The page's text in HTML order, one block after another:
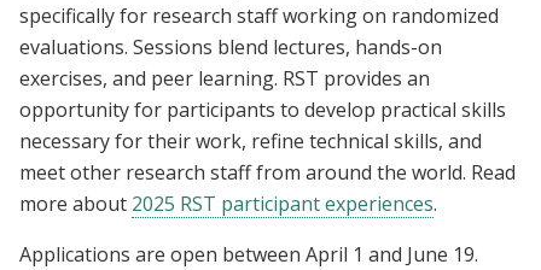
specifically for research staff working on randomized
evaluations. Sessions blend lectures, hands-on
exercises, and peer learning. RST provides an
opportunity for participants to develop practical skills
necessary for their work, refine technical skills, and
meet other research staff from around the world. Read
more about 2025 RST participant experiences.
Applications are open between April 1 and June 19.